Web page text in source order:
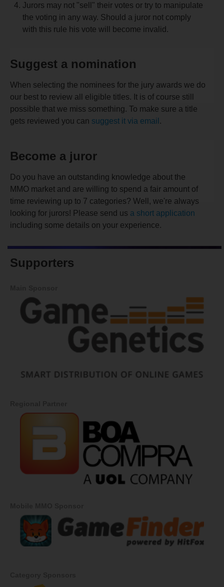
Jurors may not "sell" their votes or try to manipulate
the voting in any way. Should a juror not comply
with this rule his vote will become invalid.
Suggest a nomination
When selecting the nominees for the jury awards we do
our best to review all eligible titles. It is of course still
possible that we miss something. To make sure a title
gets reviewed you can suggest it via email .
Become a juror
Do you have an outstanding knowledge about the
MMO market and are willing to spend a fair amount of
time reviewing up to 7 categories? Well, we're always
looking for jurors! Please send us a short application
including some details on your experience.
Supporters